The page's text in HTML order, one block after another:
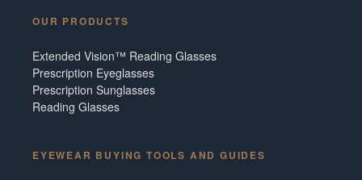
OUR PRODUCTS
Extended Vision™ Reading Glasses
Prescription Eyeglasses
Prescription Sunglasses
Reading Glasses
EYEWEAR BUYING TOOLS AND GUIDES